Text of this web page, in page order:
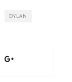
DYLAN